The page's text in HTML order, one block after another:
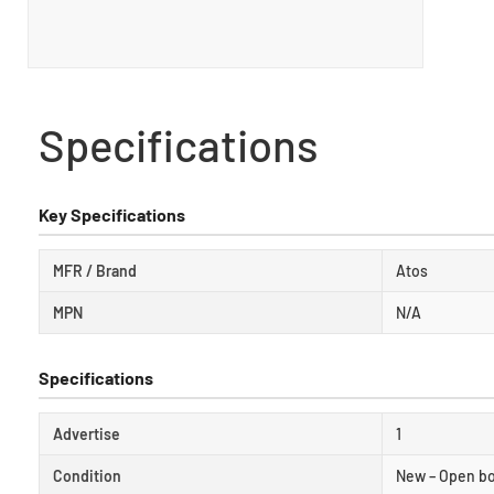
Specifications
Key Specifications
MFR / Brand Atos
MPN N/A
Specifications
Advertise 1
Condition New – Open